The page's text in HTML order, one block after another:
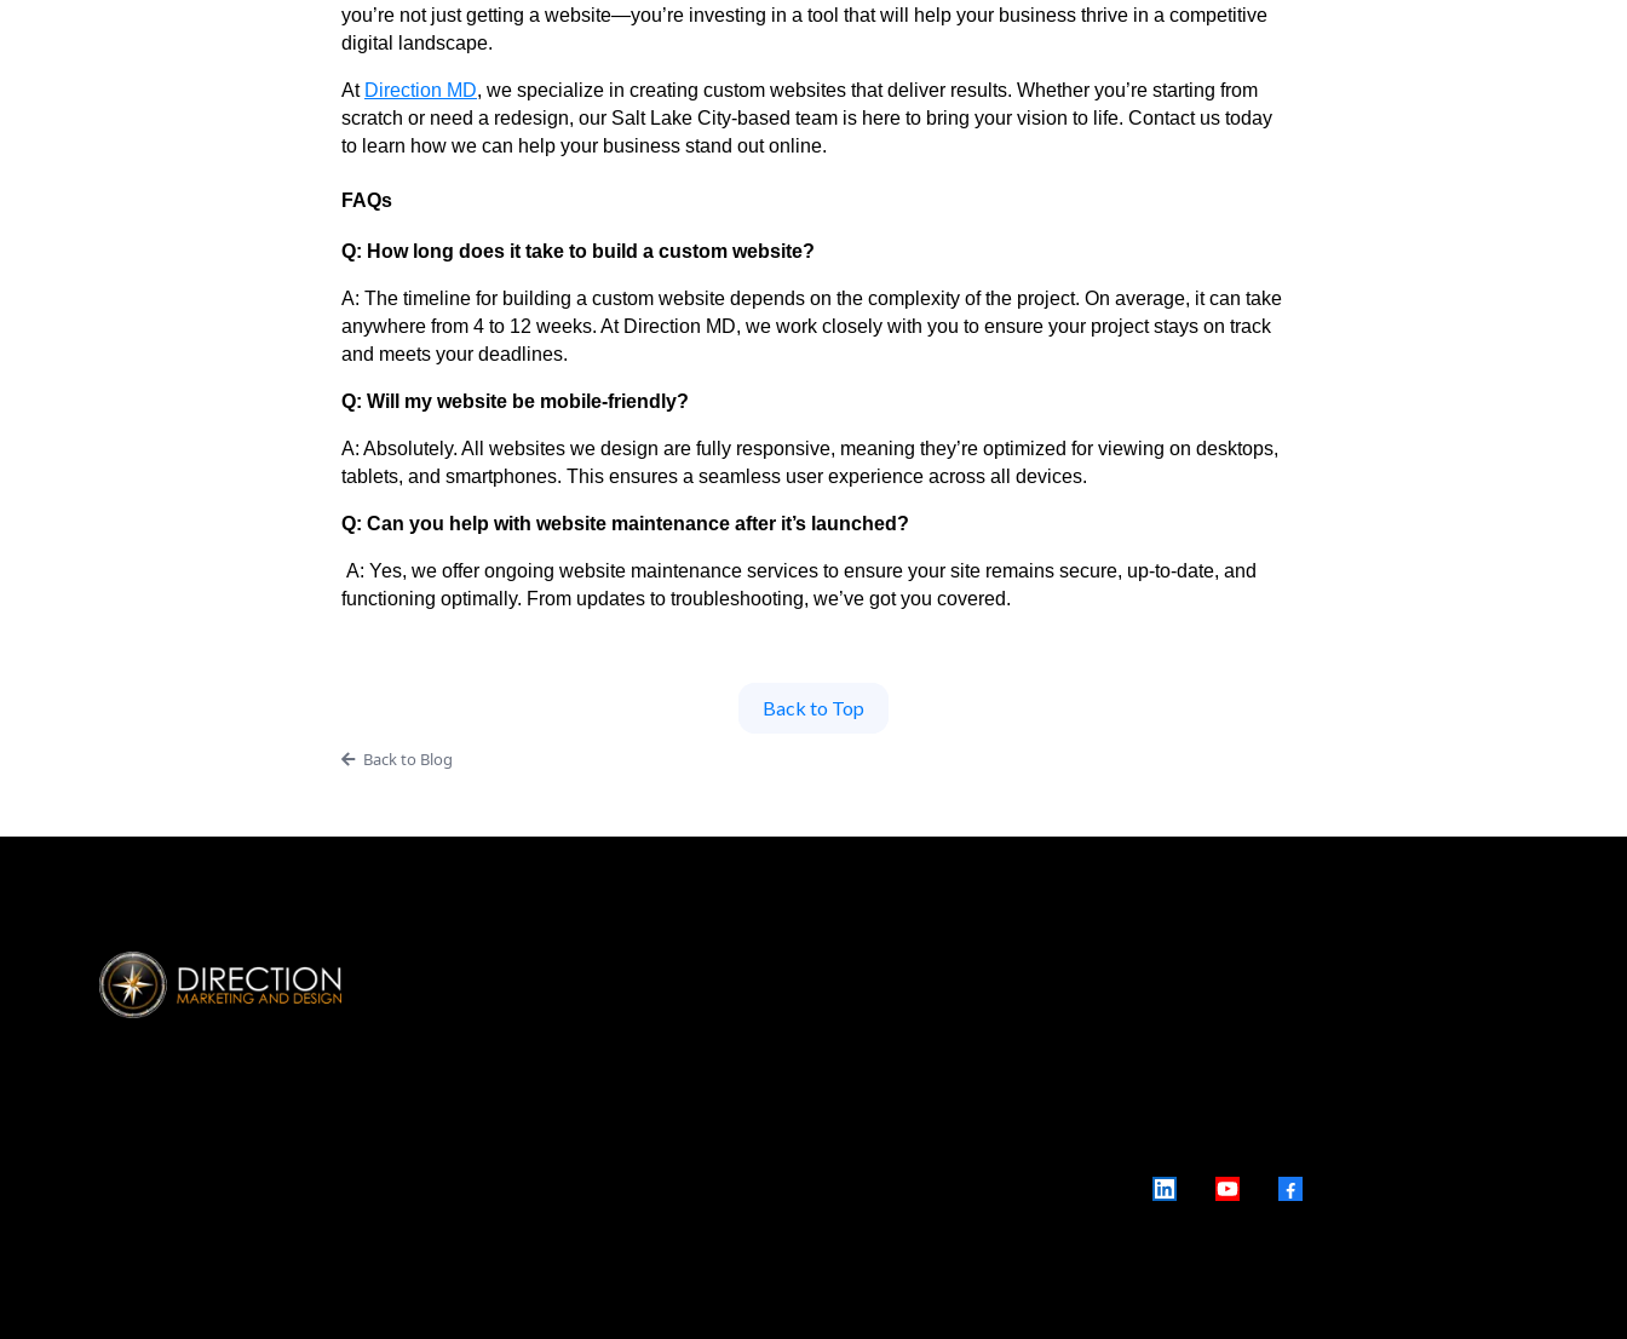
you’re not just getting a website—you’re investing in a tool that will help your business thrive in a competitive
digital landscape.
At Direction MD, we specialize in creating custom websites that deliver results. Whether you’re starting from
scratch or need a redesign, our Salt Lake City-based team is here to bring your vision to life. Contact us today
to learn how we can help your business stand out online.
FAQs
Q: How long does it take to build a custom website?
A: The timeline for building a custom website depends on the complexity of the project. On average, it can take
anywhere from 4 to 12 weeks. At Direction MD, we work closely with you to ensure your project stays on track
and meets your deadlines.
Q: Will my website be mobile-friendly?
A: Absolutely. All websites we design are fully responsive, meaning they’re optimized for viewing on desktops,
tablets, and smartphones. This ensures a seamless user experience across all devices.
Q: Can you help with website maintenance after it’s launched?
A: Yes, we offer ongoing website maintenance services to ensure your site remains secure, up-to-date, and
functioning optimally. From updates to troubleshooting, we’ve got you covered.
Back to Top
Back to Blog